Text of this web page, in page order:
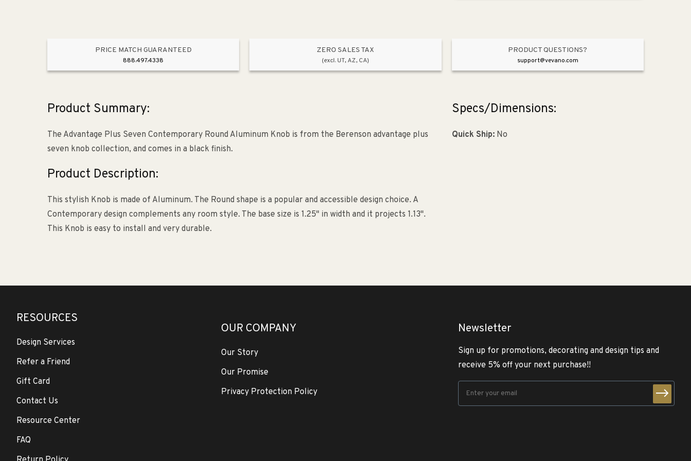
PRICE MATCH GUARANTEED
888.497.4338
ZERO SALES TAX
(excl. UT, AZ, CA)
PRODUCT QUESTIONS?
support@vevano.com
Product Summary:
The Advantage Plus Seven Contemporary Round Aluminum Knob is from the Berenson advantage plus
seven knob collection, and comes in a black finish.
Product Description:
This stylish Knob is made of Aluminum. The Round shape is a popular and accessible design choice. A
Contemporary design complements any room style. The base size is 1.25" in width and it projects 1.13".
This Knob is easy to install and very durable.
Specs/Dimensions:
Quick Ship:No
RESOURCES
Design Services
Refer a Friend
Gift Card
Contact Us
Resource Center
FAQ
OUR COMPANY
Our Story
Our Promise
Privacy Protection Policy
Newsletter
Sign up for promotions, decorating and design tips and
receive 5% off your next purchase!!